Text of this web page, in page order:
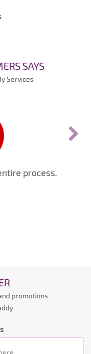
SAYS
Services
process.
promotions